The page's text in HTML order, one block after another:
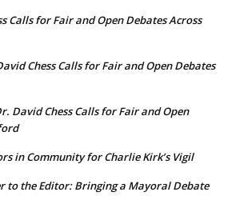
Calls for Fair and Open Debates Across
Chess Calls for Fair and Open Debates
David Chess Calls for Fair and Open
in Community for Charlie Kirk’s Vigil
to the Editor: Bringing a Mayoral Debate